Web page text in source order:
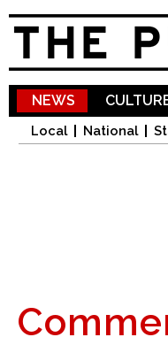
NEWS
Local National